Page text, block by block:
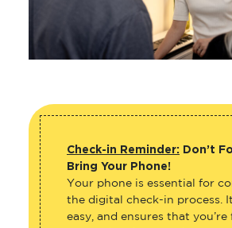
Check-in Reminder: Don’t
Bring Your Phone!
Your phone is essential for
the digital check-in process.
easy, and ensures that you’re